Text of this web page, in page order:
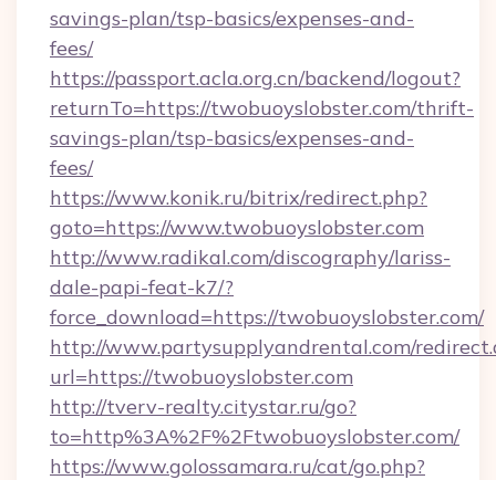
savings-plan/tsp-basics/expenses-and-
fees/
https://passport.acla.org.cn/backend/logout?
returnTo=https://twobuoyslobster.com/thrift-
savings-plan/tsp-basics/expenses-and-
fees/
https://www.konik.ru/bitrix/redirect.php?
goto=https://www.twobuoyslobster.com
http://www.radikal.com/discography/lariss-
dale-papi-feat-k7/?
force_download=https://twobuoyslobster.com/
http://www.partysupplyandrental.com/
url=https://twobuoyslobster.com
http://tverv-realty.citystar.ru/go?
to=http%3A%2F%2Ftwobuoyslobster.com/
https://www.golossamara.ru/cat/go.php?